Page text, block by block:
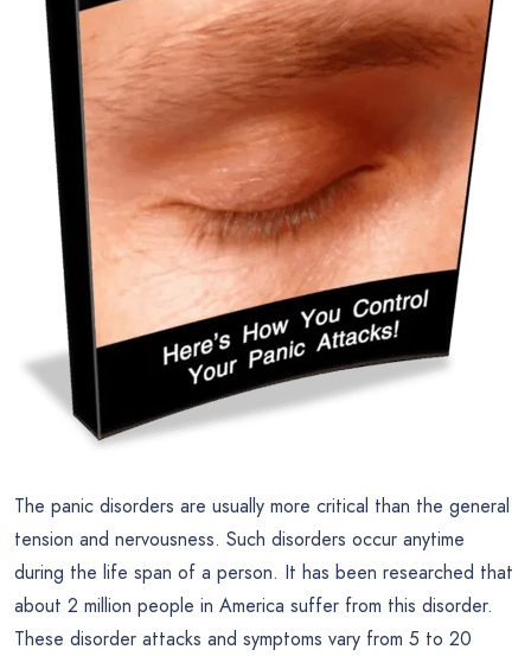
The panic disorders are usually more critical than the general
tension and nervousness. Such disorders occur anytime
during the life span of a person. It has been researched that
about 2 million people in America suffer from this disorder.
These disorder attacks and symptoms vary from 5 to 20